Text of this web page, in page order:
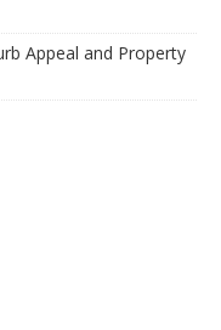
Appeal and Property